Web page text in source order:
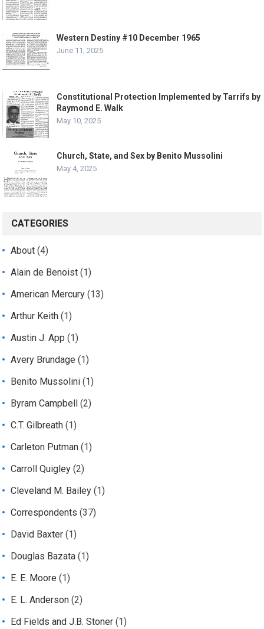
Western Destiny #10 December 1965
June 11, 2025
Constitutional Protection Implemented by Tarrifs by
Raymond E. Walk
May 10, 2025
Church, State, and Sex by Benito Mussolini
May 4, 2025
CATEGORIES
About (4)
Alain de Benoist (1)
American Mercury (13)
Arthur Keith (1)
Austin J. App (1)
Avery Brundage (1)
Benito Mussolini (1)
Byram Campbell
(2)
C.T. Gilbreath (1)
Carleton Putman (1)
Carroll Quigley (2)
Cleveland M. Bailey (1)
Correspondents (37)
David Baxter (1)
Douglas Bazata (1)
E. E. Moore (1)
E. L. Anderson (2)
Ed Fields and J.B. Stoner (1)